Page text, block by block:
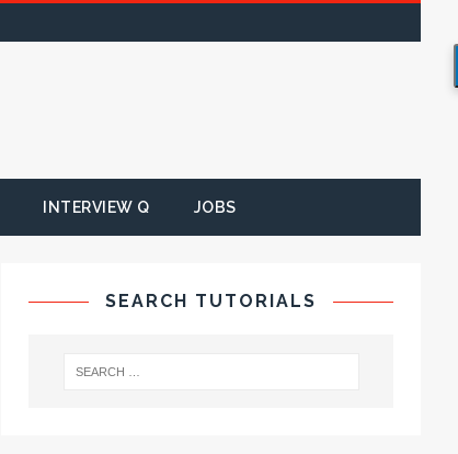
INTERVIEW Q JOBS
SEARCH TUTORIALS